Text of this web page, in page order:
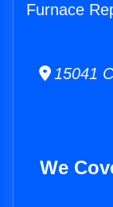
Furnace
15041
We